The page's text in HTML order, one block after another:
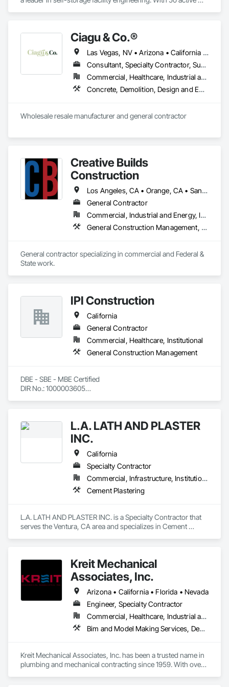
Ciagu & Co.®️
Las Vegas, NV • Arizona • California • Texas
Consultant, Specialty Contractor, Supplier
Commercial, Healthcare, Industrial and Energy, Residential
Concrete, Demolition, Design and Engineering, Fire Suppression, Project Management and Coordination, Rough Carpentry
Creative Builds
Construction
Los Angeles, CA • Orange, CA • San Diego, CA • San Francisco, CA • Arizona • California
General Contractor
Commercial, Industrial and Energy, Infrastructure, Institutional, Residential
General Construction Management, Project Management, Project Management and Coordination
General contractor specializing in commercial and Federal &
State work.
IPI Construction
California
General Contractor
Commercial, Healthcare, Institutional
General Construction Management
DBE - SBE - MBE Certified
DIR No.: 1000003605
L.A. LATH AND PLASTER
INC.
California
Specialty Contractor
Commercial, Infrastructure, Institutional, Residential
Cement Plastering
L.A. LATH AND PLASTER INC. is a Specialty Contractor that
serves the Ventura, CA area and specializes in Cement
Kreit Mechanical
Associates, Inc.
Arizona • California • Florida • Nevada
Engineer, Specialty Contractor
Commercial, Healthcare, Industrial and Energy, Infrastructure, Institutional, Residential
Bim and Model Making Services, Design and Engineering, Heating Ventilating and Air Conditioning HVAC, Plumbing
Kreit Mechanical Associates, Inc. has been a trusted name in
plumbing and mechanical contracting since 1959. With over